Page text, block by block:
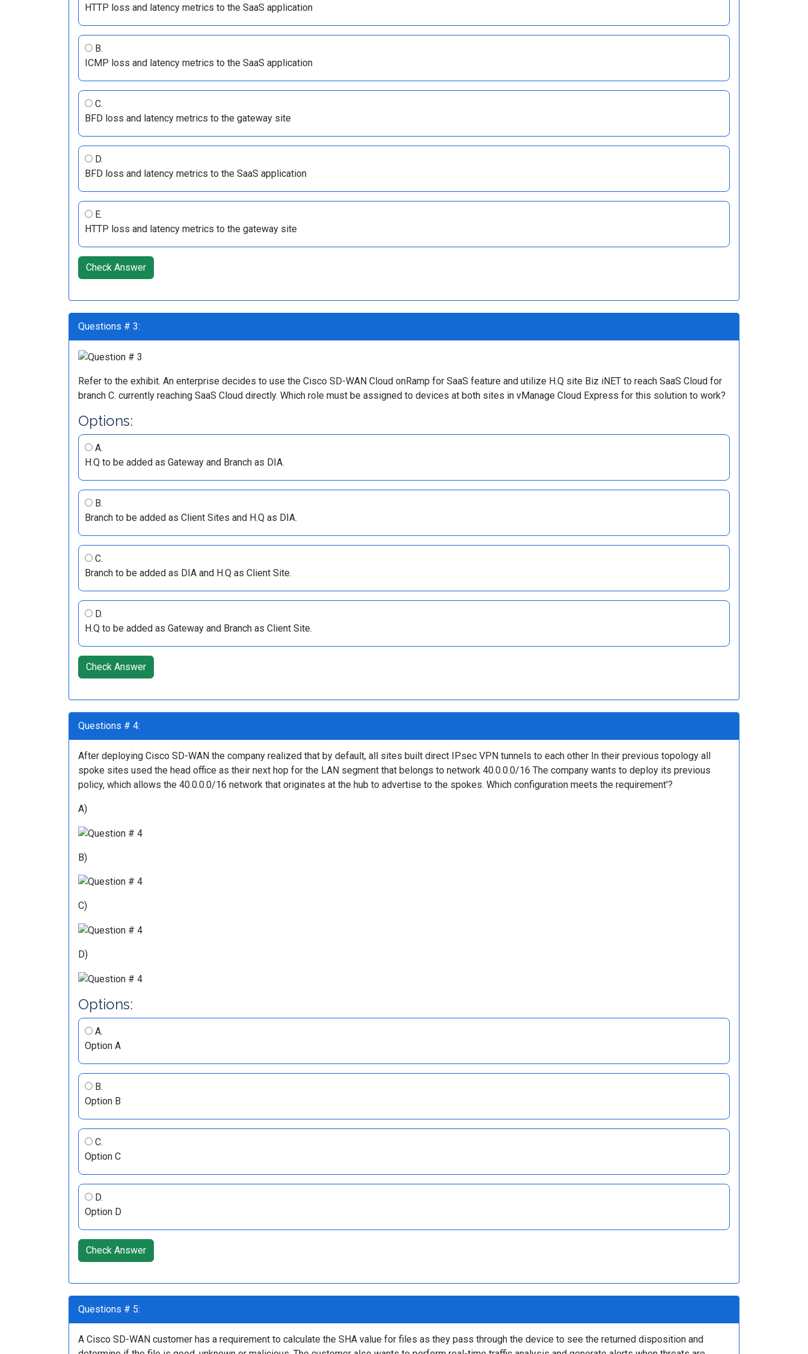
HTTP loss and latency metrics to the SaaS application
B.
ICMP loss and latency metrics to the SaaS application
C.
BFD loss and latency metrics to the gateway site
D.
BFD loss and latency metrics to the SaaS application
E.
HTTP loss and latency metrics to the gateway site
Check Answer
Questions # 3:
Refer to the exhibit. An enterprise decides to use the Cisco SD-WAN Cloud onRamp for SaaS feature and utilize H.Q site Biz iNET to reach SaaS Cloud for
branch C. currently reaching SaaS Cloud directly. Which role must be assigned to devices at both sites in vManage Cloud Express for this solution to work?
Options:
A.
H.Q to be added as Gateway and Branch as DIA.
B.
Branch to be added as Client Sites and H.Q as DIA.
C.
Branch to be added as DIA and H.Q as Client Site.
D.
H.Q to be added as Gateway and Branch as Client Site.
Check Answer
Questions # 4:
After deploying Cisco SD-WAN the company realized that by default, all sites built direct IPsec VPN tunnels to each other In their previous topology all
spoke sites used the head office as their next hop for the LAN segment that belongs to network 40.0.0.0/16 The company wants to deploy its previous
policy, which allows the 40.0.0.0/16 network that originates at the hub to advertise to the spokes. Which configuration meets the requirement'?
A)
B)
C)
D)
Options:
A.
Option A
B.
Option B
C.
Option C
D.
Option D
Check Answer
Questions # 5:
A Cisco SD-WAN customer has a requirement to calculate the SHA value for files as they pass through the device to see the returned disposition and